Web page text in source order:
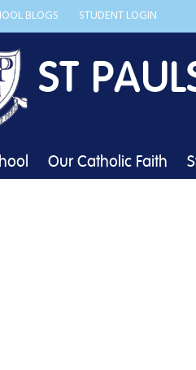
BLOGS STUDENT LOGIN
ST
Our Catholic Faith